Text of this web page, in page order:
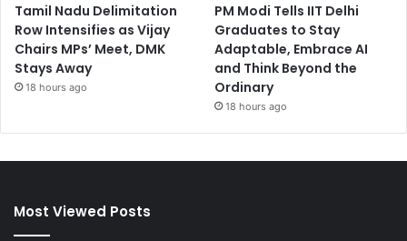
Tamil Nadu Delimitation
Row Intensifies as Vijay
Chairs MPs’ Meet, DMK
Stays Away
18 hours ago
PM Modi Tells IIT Delhi
Graduates to Stay
Adaptable, Embrace AI
and Think Beyond the
Ordinary
18 hours ago
Most Viewed Posts